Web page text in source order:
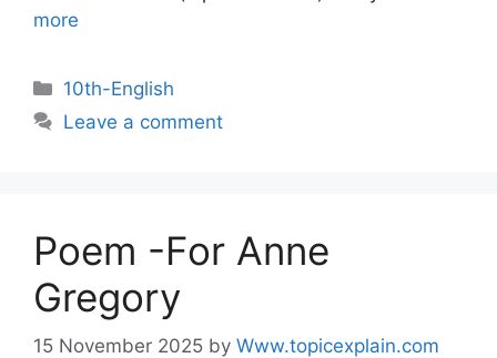
more
10th-English
Leave a comment
Poem -For Anne
Gregory
15 November 2025 by Www.topicexplain.com